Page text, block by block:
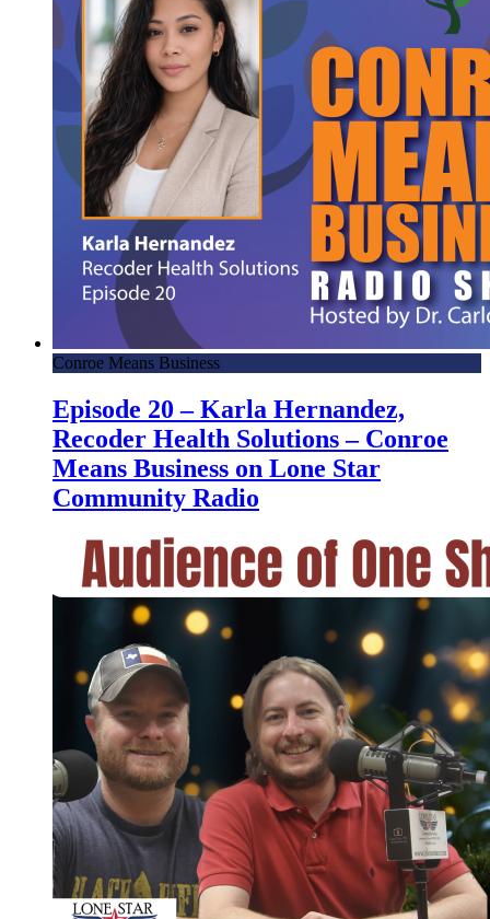
Conroe Means Business
Episode 20 – Karla Hernandez,
Recoder Health Solutions – Conroe
Means Business on Lone Star
Community Radio